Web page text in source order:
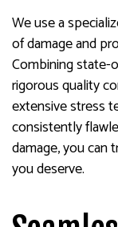
We use a
of damage and
Combining
rigorous quality
extensive stress
consistently
damage, you can
you deserve.